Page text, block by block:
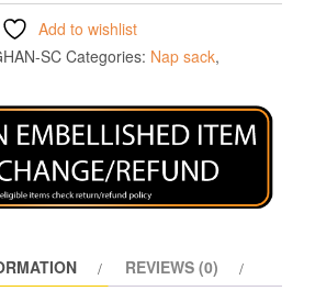
Add to wishlist
SC Categories: Nap sack,
REVIEWS (0)